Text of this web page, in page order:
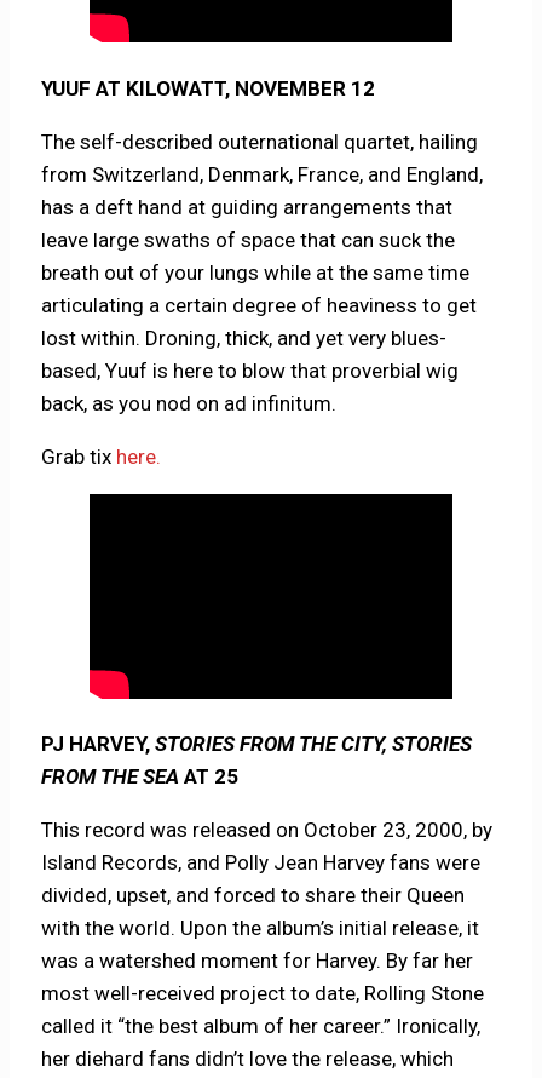
YUUF AT KILOWATT, NOVEMBER 12
The self-described outernational quartet, hailing
from Switzerland, Denmark, France, and England,
has a deft hand at guiding arrangements that
leave large swaths of space that can suck the
breath out of your lungs while at the same time
articulating a certain degree of heaviness to get
lost within. Droning, thick, and yet very blues-
based, Yuuf is here to blow that proverbial wig
back, as you nod on ad infinitum.
Grab tix here.
PJ HARVEY,STORIES FROM THE CITY, STORIES
FROM THE SEA AT 25
This record was released on October 23, 2000, by
Island Records, and Polly Jean Harvey fans were
divided, upset, and forced to share their Queen
with the world. Upon the album’s initial release, it
was a watershed moment for Harvey. By far her
most well-received project to date, Rolling Stone
called it “the best album of her career.” Ironically,
her diehard fans didn’t love the release, which